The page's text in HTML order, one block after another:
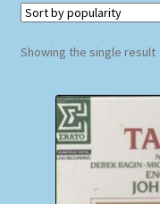
Checkout
Homepage
Showing the single result